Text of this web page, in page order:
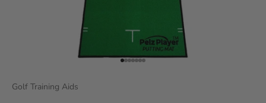
Go to item 1
Go to item 2
Go to item 3
Go to item 4
Go to item 5
Go to item 6
Go to item 7
Golf Training Aids